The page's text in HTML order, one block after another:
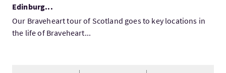
Edinburg...
Our Braveheart tour of Scotland goes to key locations in
the life of Braveheart...